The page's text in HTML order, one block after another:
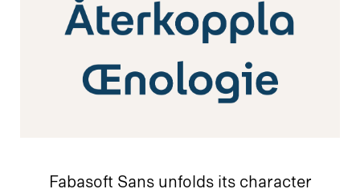
Fabasoft Sans unfolds its character